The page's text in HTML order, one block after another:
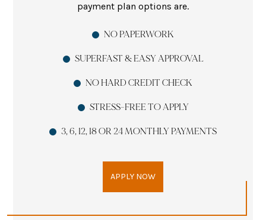
payment plan options are.
NO PAPERWORK
SUPERFAST & EASY APPROVAL
NO HARD CREDIT CHECK
STRESS-FREE TO APPLY
3, 6, 12, 18 OR 24 MONTHLY PAYMENTS
APPLY NOW